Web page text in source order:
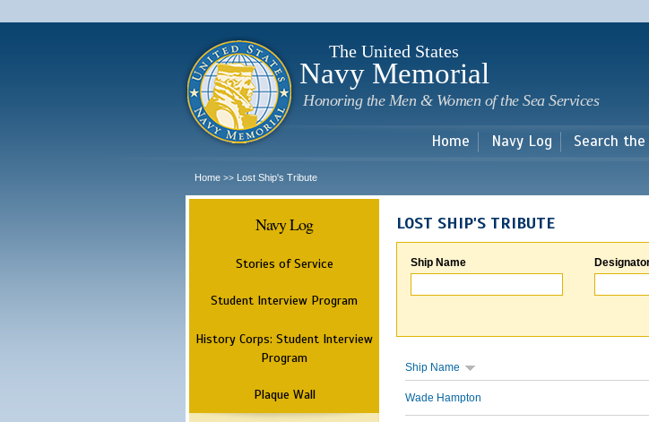
main
The United States
Navy Memorial
Honoring the Men & Women of the Sea Services
Home Navy Log Search the
Home >> Lost Ship's Tribute
Navy Log
Stories of Service
Student Interview Program
History Corps: Student Interview
Program
Plaque Wall
LOST SHIP'S TRIBUTE
Ship Name
Ship Name
Wade Hampton